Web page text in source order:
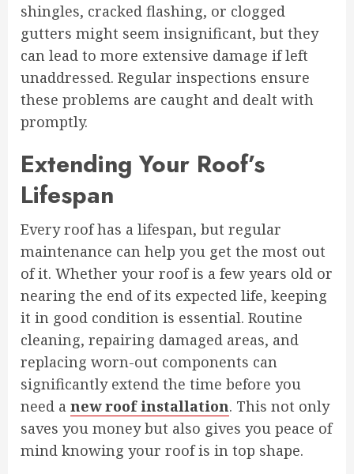
shingles, cracked flashing, or clogged
gutters might seem insignificant, but they
can lead to more extensive damage if left
unaddressed. Regular inspections ensure
these problems are caught and dealt with
promptly.
Extending Your Roof’s
Lifespan
Every roof has a lifespan, but regular
maintenance can help you get the most out
of it. Whether your roof is a few years old or
nearing the end of its expected life, keeping
it in good condition is essential. Routine
cleaning, repairing damaged areas, and
replacing worn-out components can
significantly extend the time before you
need a new roof installation. This not only
saves you money but also gives you peace of
mind knowing your roof is in top shape.